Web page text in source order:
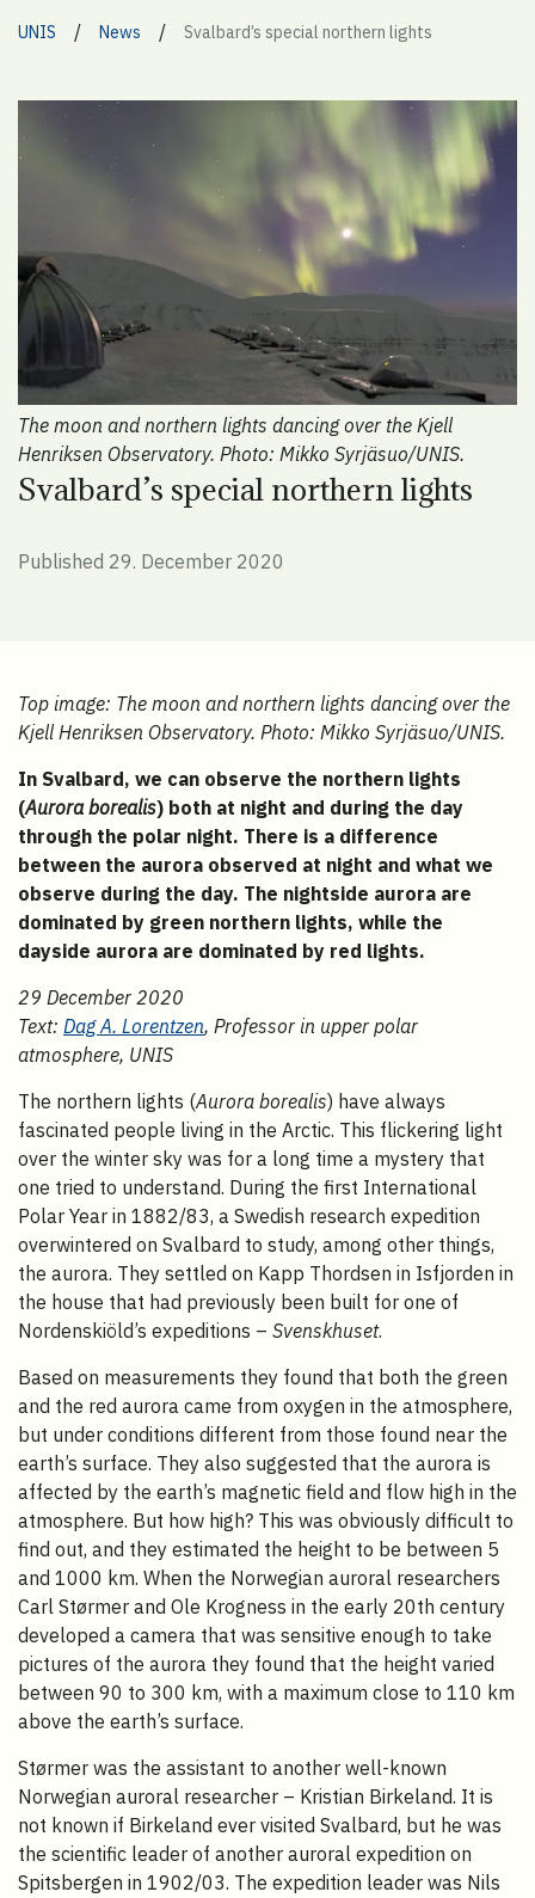
UNIS / News / Svalbard’s special northern lights
Svalbard’s special northern lights
Published 29. December 2020
The moon and northern lights dancing over the Kjell
Henriksen Observatory. Photo: Mikko Syrjäsuo/UNIS.
Top image: The moon and northern lights dancing over the
Kjell Henriksen Observatory. Photo: Mikko Syrjäsuo/UNIS.
In Svalbard, we can observe the northern lights
(Aurora borealis) both at night and during the day
through the polar night. There is a difference
between the aurora observed at night and what we
observe during the day. The nightside aurora are
dominated by green northern lights, while the
dayside aurora are dominated by red lights.
29 December 2020
Text: Dag A. Lorentzen, Professor in upper polar
atmosphere, UNIS
The northern lights (Aurora borealis) have always
fascinated people living in the Arctic. This flickering light
over the winter sky was for a long time a mystery that
one tried to understand. During the first International
Polar Year in 1882/83, a Swedish research expedition
overwintered on Svalbard to study, among other things,
the aurora. They settled on Kapp Thordsen in Isfjorden in
the house that had previously been built for one of
Nordenskiöld’s expeditions – Svenskhuset.
Based on measurements they found that both the green
and the red aurora came from oxygen in the atmosphere,
but under conditions different from those found near the
earth’s surface. They also suggested that the aurora is
affected by the earth’s magnetic field and flow high in the
atmosphere. But how high? This was obviously difficult to
find out, and they estimated the height to be between 5
and 1000 km. When the Norwegian auroral researchers
Carl Størmer and Ole Krogness in the early 20th century
developed a camera that was sensitive enough to take
pictures of the aurora they found that the height varied
between 90 to 300 km, with a maximum close to 110 km
above the earth’s surface.
Størmer was the assistant to another well-known
Norwegian auroral researcher – Kristian Birkeland. It is
not known if Birkeland ever visited Svalbard, but he was
the scientific leader of another auroral expedition on
Spitsbergen in 1902/03. The expedition leader was Nils